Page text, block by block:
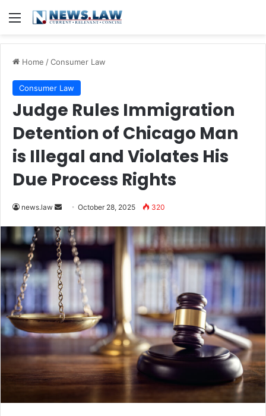
Menu
Home /Consumer Law
Consumer Law
Judge Rules Immigration
Detention of Chicago Man
is Illegal and Violates His
Due Process Rights
news.law
Send
email
October 28, 2025 320